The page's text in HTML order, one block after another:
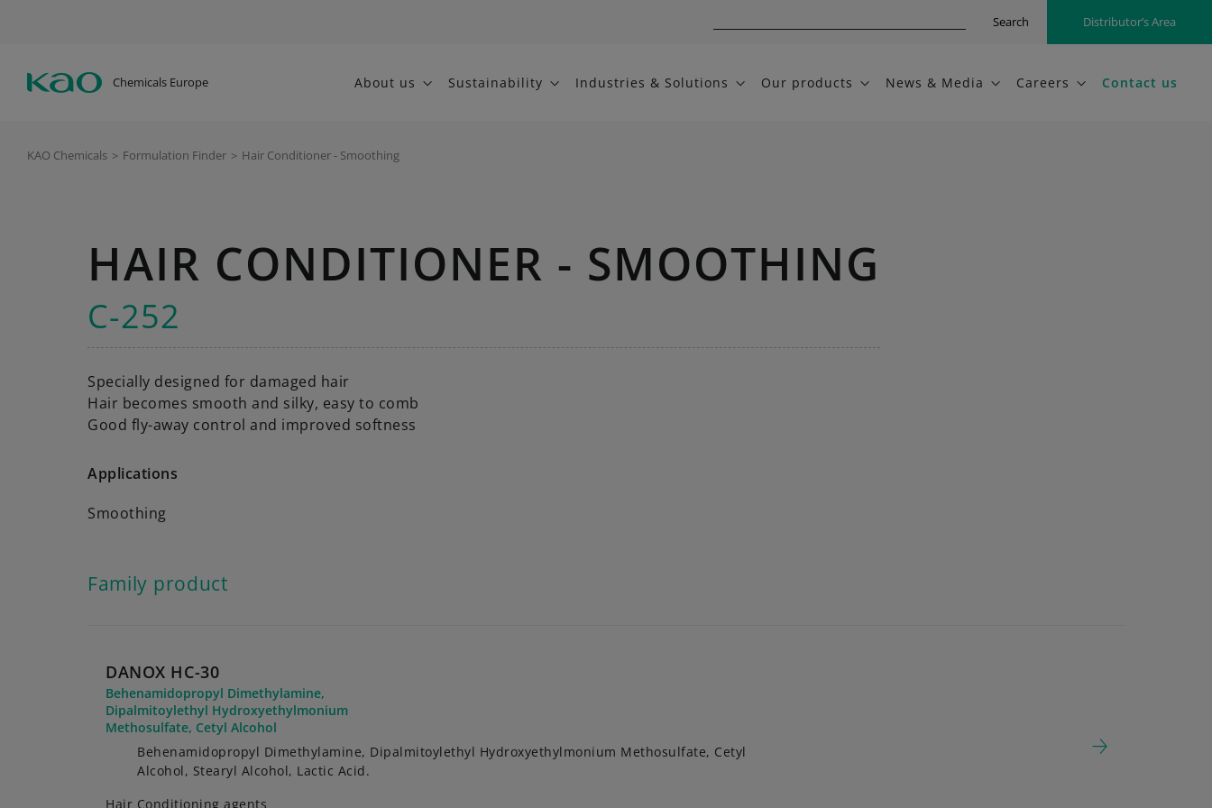
Search Distributor’s Area
Chemicals Europe About us Sustainability Industries & Solutions Our products News & Media Careers Contact us
KAO Chemicals > Formulation Finder > Hair Conditioner - Smoothing
HAIR CONDITIONER - SMOOTHING
C-252
Specially designed for damaged hair
Hair becomes smooth and silky, easy to comb
Good fly-away control and improved softness
Applications
Smoothing
Family product
DANOX HC-30
Behenamidopropyl Dimethylamine,
Dipalmitoylethyl Hydroxyethylmonium
Methosulfate, Cetyl Alcohol
Behenamidopropyl Dimethylamine, Dipalmitoylethyl Hydroxyethylmonium Methosulfate, Cetyl
Alcohol, Stearyl Alcohol, Lactic Acid.
Hair Conditioning agents